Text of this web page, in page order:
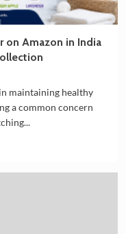
on Amazon in India
maintaining healthy
a common concern